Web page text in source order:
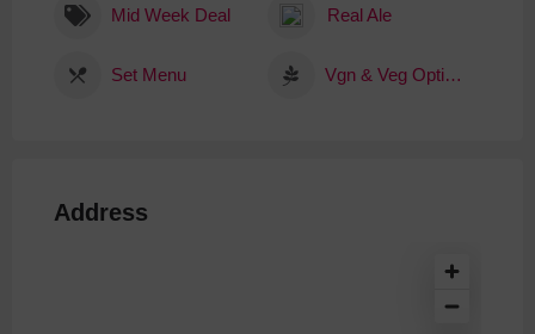
Mid Week Deal Real Ale
Set Menu Vgn & Veg Options
Address